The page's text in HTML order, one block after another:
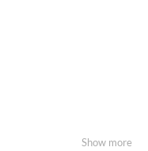
Show more